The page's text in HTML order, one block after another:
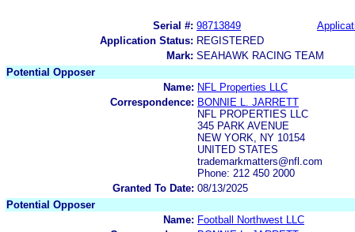
Serial #: 98713849
Application Status: REGISTERED
Mark: SEAHAWK RACING TEAM
Potential Opposer
Name: NFL Properties LLC
Correspondence: BONNIE L. JARRETT
NFL PROPERTIES LLC
345 PARK AVENUE
NEW YORK, NY 10154
UNITED STATES
trademarkmatters@nfl.com
Phone: 212 450 2000
Granted To Date: 08/13/2025
Potential Opposer
Name: Football Northwest LLC